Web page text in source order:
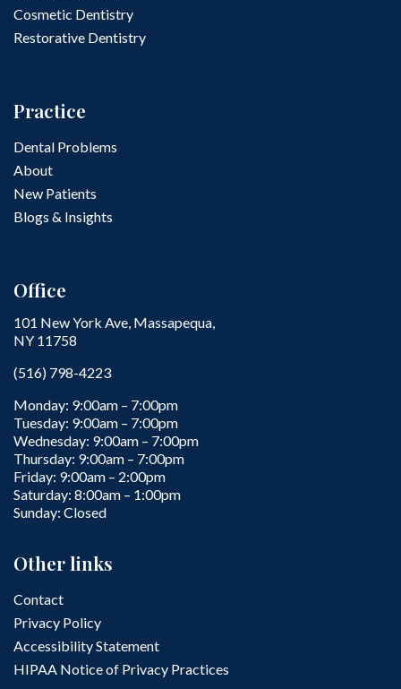
Cosmetic Dentistry
Restorative Dentistry
Practice
Dental Problems
About
New Patients
Blogs & Insights
Office
101 New York Ave, Massapequa,
NY 11758
(516) 798-4223
Monday: 9:00am – 7:00pm
Tuesday: 9:00am – 7:00pm
Wednesday: 9:00am – 7:00pm
Thursday: 9:00am – 7:00pm
Friday: 9:00am – 2:00pm
Saturday: 8:00am – 1:00pm
Sunday: Closed
Other links
Contact
Privacy Policy
Accessibility Statement
HIPAA Notice of Privacy Practices